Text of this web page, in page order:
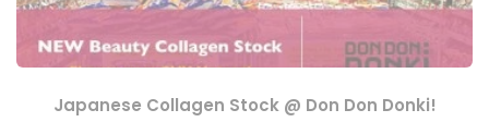
Japanese Collagen Stock @ Don Don Donki!